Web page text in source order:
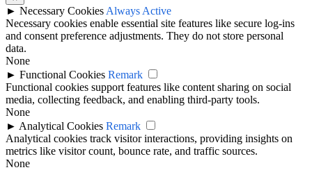
► Necessary Cookies Always Active
Necessary cookies enable essential site features like secure log-ins
and consent preference adjustments. They do not store personal
data.
None
► Functional Cookies Remark
Functional cookies support features like content sharing on social
media, collecting feedback, and enabling third-party tools.
None
► Analytical Cookies Remark
Analytical cookies track visitor interactions, providing insights on
metrics like visitor count, bounce rate, and traffic sources.
None